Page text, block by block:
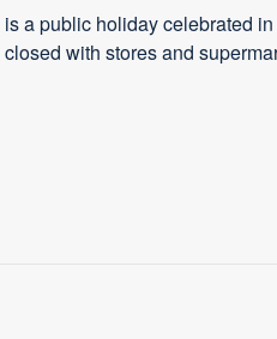
a public holiday celebrated
with stores and